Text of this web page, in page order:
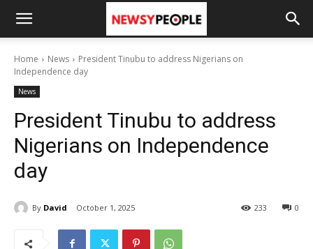
Home News
President Tinubu to address Nigerians on
Independence day
News
President Tinubu to address
Nigerians on Independence
day
By David October 1, 2025 0
233